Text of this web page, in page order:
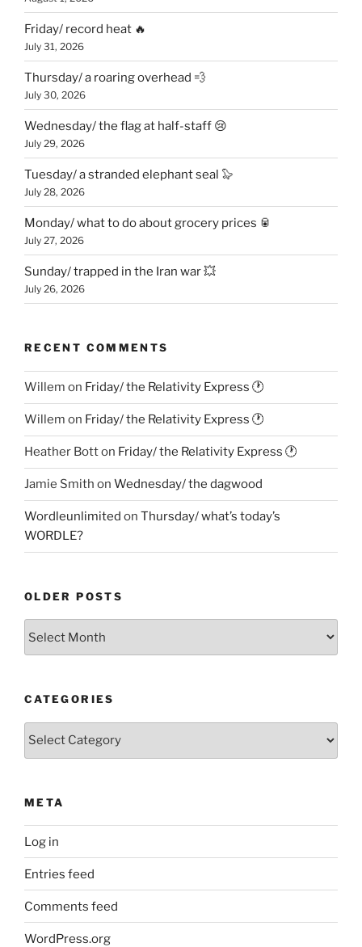
Friday/ record heat 🔥
July 31, 2026
Thursday/ a roaring overhead 💨
July 30, 2026
Wednesday/ the flag at half-staff 😢
July 29, 2026
Tuesday/ a stranded elephant seal 🦭
July 28, 2026
Monday/ what to do about grocery prices 🥫
July 27, 2026
Sunday/ trapped in the Iran war 💥
July 26, 2026
RECENT COMMENTS
Willem on Friday/ the Relativity Express 🕐
Willem on Friday/ the Relativity Express 🕐
Heather Botton Friday/ the Relativity Express 🕐
Jamie Smith on Wednesday/ the dagwood
Wordleunlimited on Thursday/ what’s today’s
WORDLE?
OLDER POSTS
CATEGORIES
Categories
META
Log in
Entries feed
Comments feed
WordPress.org